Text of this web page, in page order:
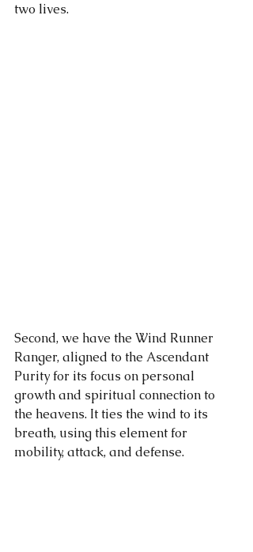
two lives.
Second, we have the Wind Runner
Ranger, aligned to the Ascendant
Purity for its focus on personal
growth and spiritual connection to
the heavens. It ties the wind to its
breath, using this element for
mobility, attack, and defense.